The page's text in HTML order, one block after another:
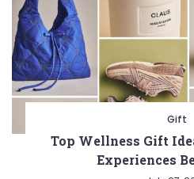
Gift
Top Wellness Gift
Experiences